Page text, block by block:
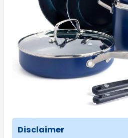
Disclaimer